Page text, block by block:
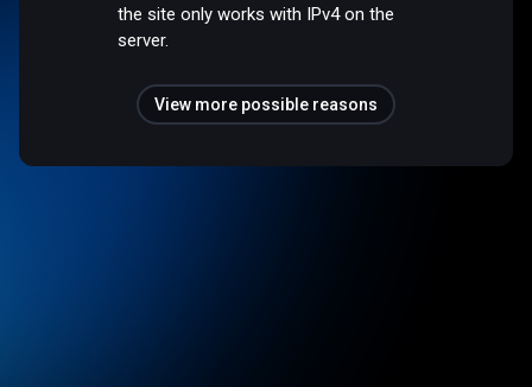
the site only works with IPv4 on the
server.
View more possible reasons